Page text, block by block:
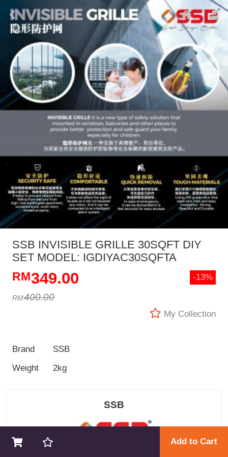
SSB INVISIBLE GRILLE 30SQFT DIY
SET MODEL: IGDIYAC30SQFTA
349.00
400.00
-13%
My Collection
Brand
SSB
Weight
2kg
SSB
Add to Cart